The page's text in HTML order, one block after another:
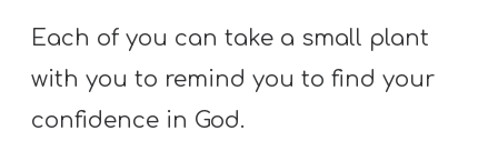
Each of you can take a small plant
with you to remind you to find your
confidence in God.